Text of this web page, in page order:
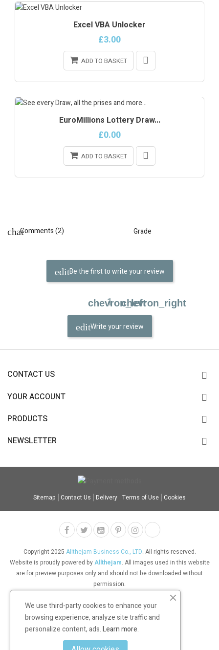
Excel VBA Unlocker
£3.00
ADD TO BASKET
EuroMillions Lottery Draw...
£0.00
ADD TO BASKET
Comments (2) Grade
Be the first to write your review
chevron_left
1 chevron_right
Write your review
CONTACT US
YOUR ACCOUNT
PRODUCTS
NEWSLETTER
Sitemap Contact Us Delivery Terms of Use Cookies
Copyright 2025 Allthejam Business Co., LTD. All rights reserved.
Website is proudly powered byAllthejam. All images used in this website
are for preview purposes only and should not be downloaded without
permission.
We use third-party cookies to enhance your
browsing experience, analyze site traffic and
personalize content, ads.Learn more.